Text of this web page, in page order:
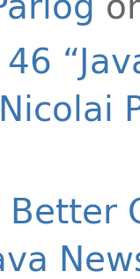
Nicolai
Better